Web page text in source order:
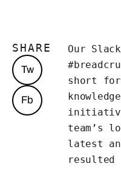
SHARE
Tw
Fb
Our
short
team’s
latest